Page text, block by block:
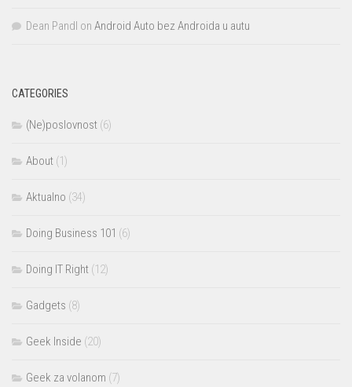
Dean Pandl on Android Auto bez Androida u autu
CATEGORIES
(Ne)poslovnost (6)
About (1)
Aktualno (34)
Doing Business 101 (6)
Doing IT Right (12)
Gadgets (8)
Geek Inside (20)
Geek za volanom (7)